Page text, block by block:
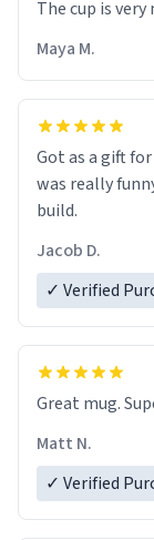
The cup is
Maya M.
Got as a gift
was really
build.
Jacob D.
✓ Verified
Great mug.
Matt N.
✓ Verified